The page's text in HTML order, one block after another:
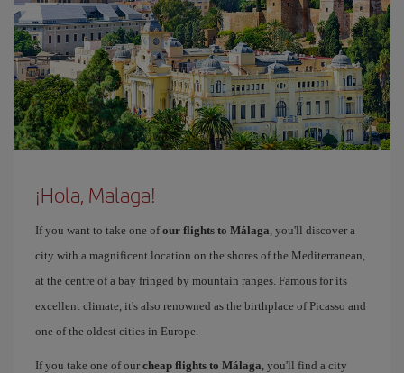
¡Hola, Malaga!
If you want to take one ofour flights to Málaga, you'll discover a
city with a magnificent location on the shores of the Mediterranean,
at the centre of a bay fringed by mountain ranges. Famous for its
excellent climate, it's also renowned as the birthplace of Picasso and
one of the oldest cities in Europe.
If you take one of our cheap flights to Málaga, you'll find a city